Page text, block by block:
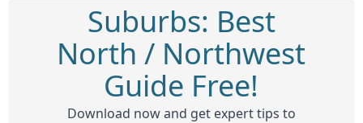
Suburbs: Best
North / Northwest
Guide Free!
Download now and get expert tips to